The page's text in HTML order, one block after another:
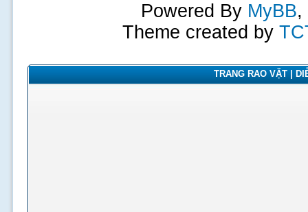
Powered By MyBB,
Theme created by
TRANG RAO VẶT |